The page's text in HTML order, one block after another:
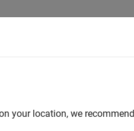
your location, we recommend